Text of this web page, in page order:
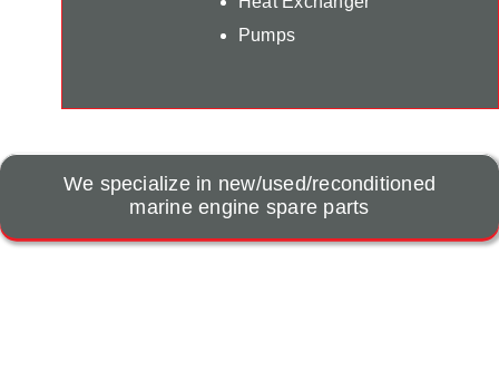
Pumps
We specialize in new/used/reconditioned
marine engine spare parts